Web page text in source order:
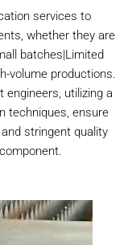
services to
whether they are
batches|Limited
volume productions.
engineers, utilizing a
techniques, ensure
stringent quality